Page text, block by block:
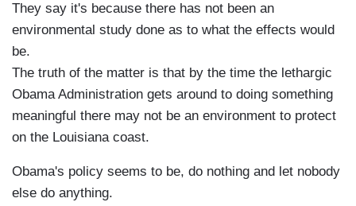
They say it's because there has not been an
environmental study done as to what the effects would
be.
The truth of the matter is that by the time the lethargic
Obama Administration gets around to doing something
meaningful there may not be an environment to protect
on the Louisiana coast.
Obama's policy seems to be, do nothing and let nobody
else do anything.